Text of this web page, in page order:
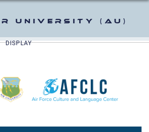
University (AU)
DISPLAY